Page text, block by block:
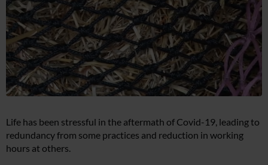
Life has been stressful in the aftermath of Covid-19, leading to
redundancy from some practices and reduction in working
hours at others.